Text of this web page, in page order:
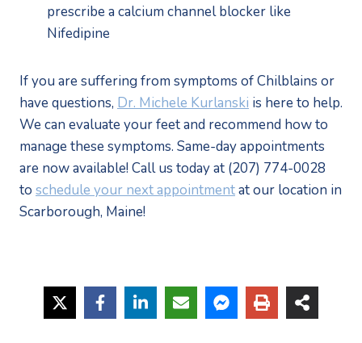
prescribe a calcium channel blocker like
Nifedipine
If you are suffering from symptoms of Chilblains or
have questions, Dr. Michele Kurlanski is here to help.
We can evaluate your feet and recommend how to
manage these symptoms. Same-day appointments
are now available! Call us today at (207) 774-0028
to schedule your next appointment at our location in
Scarborough, Maine!